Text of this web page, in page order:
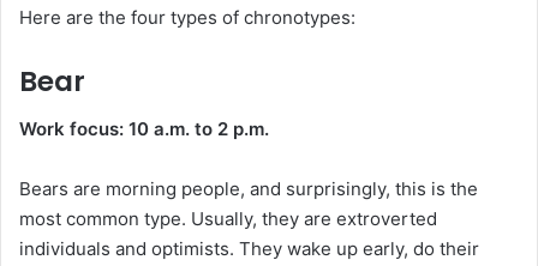
Here are the four types of chronotypes:
Bear
Work focus: 10 a.m. to 2 p.m.
Bears are morning people, and surprisingly, this is the
most common type. Usually, they are extroverted
individuals and optimists. They wake up early, do their